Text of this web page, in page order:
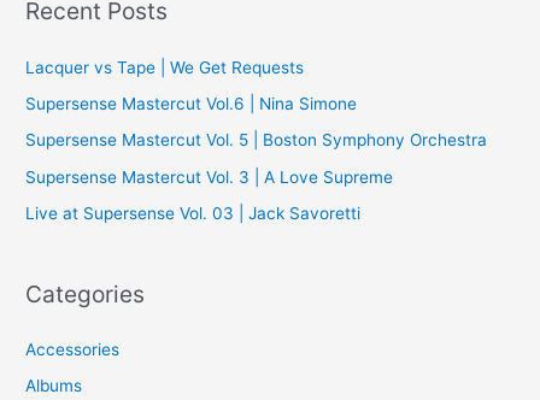
h
f
o
Recent Posts
Lacquer vs Tape | We Get Requests
Supersense Mastercut Vol.6 | Nina Simone
Supersense Mastercut Vol. 5 | Boston Symphony Orchestra
Supersense Mastercut Vol. 3 | A Love Supreme
Live at Supersense Vol. 03 | Jack Savoretti
Categories
Accessories
Albums